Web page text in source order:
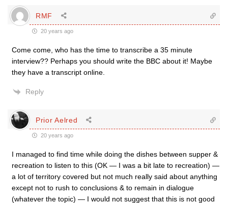
RMF
20 years ago
Come come, who has the time to transcribe a 35 minute
interview?? Perhaps you should write the BBC about it! Maybe
they have a transcript online.
Reply
Prior Aelred
20 years ago
I managed to find time while doing the dishes between supper &
recreation to listen to this (OK — I was a bit late to recreation) —
a lot of territory covered but not much really said about anything
except not to rush to conclusions & to remain in dialogue
(whatever the topic) — I would not suggest that this is not good